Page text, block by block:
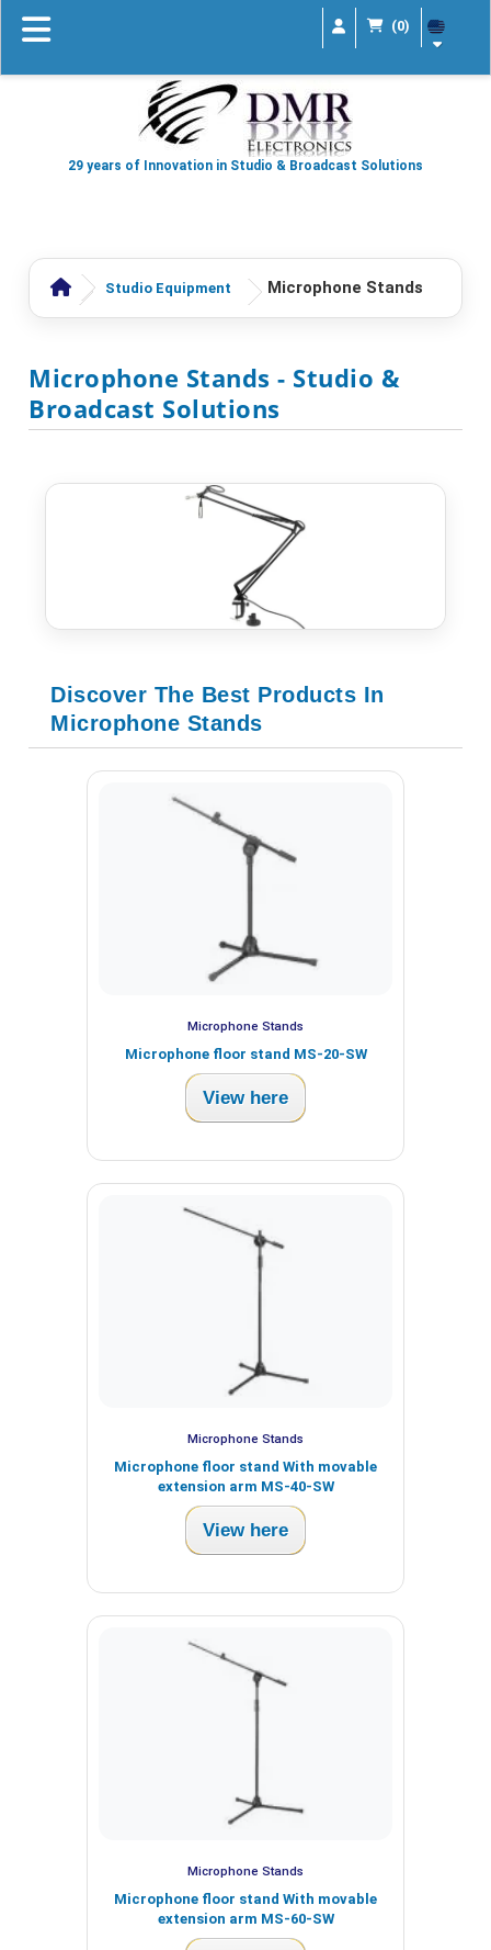
(0)
29 years of Innovation in Studio & Broadcast Solutions
Studio Equipment Microphone Stands
Microphone Stands - Studio &
Broadcast Solutions
Discover The Best Products In
Microphone Stands
Microphone Stands
Microphone floor stand MS-20-SW
View here
Microphone Stands
Microphone floor stand With movable
extension arm MS-40-SW
View here
Microphone Stands
Microphone floor stand With movable
extension arm MS-60-SW